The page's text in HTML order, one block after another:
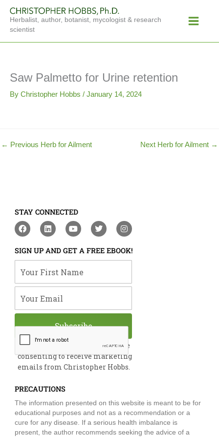
content
Herbalist, author, botanist, mycologist & research
scientist
Menu
Saw Palmetto for Urine retention
By Christopher Hobbs / January 14, 2024
← Previous Herb for Ailment Next Herb for Ailment →
STAY CONNECTED
F
a
e
b
o
o
L
i
k
e
d
i
Y
o
t
u
b
e
T
w
t
t
e
I
n
t
a
g
m
SIGN UP AND GET A FREE EBOOK!
By submitting this form, you are
consenting to receive marketing
emails from Christopher Hobbs.
Subscribe
PRECAUTIONS
The information presented on this website is meant to be for
educational purposes and not as a recommendation or a
cure for any disease. If a serious health imbalance is
present, the author recommends seeking the advice of a